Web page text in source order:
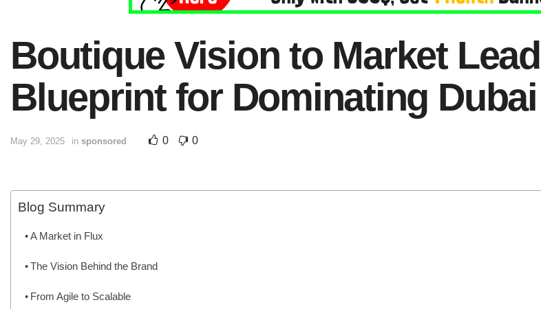
Boutique Vision to Market
Blueprint for Dominating
May 29, 2025 in sponsored 0 0
Blog Summary
A Market in Flux
The Vision Behind the Brand
From Agile to Scalable